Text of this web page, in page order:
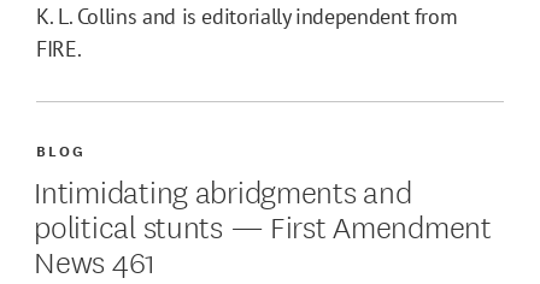
K. L. Collins and is editorially independent from
FIRE.
BLOG
Intimidating abridgments and
political stunts — First Amendment
News 461